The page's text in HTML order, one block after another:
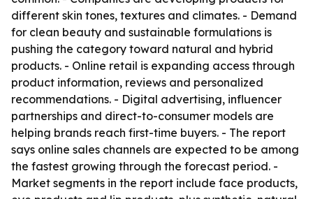
different skin tones, textures and climates. - Demand
for clean beauty and sustainable formulations is
pushing the category toward natural and hybrid
products. - Online retail is expanding access through
product information, reviews and personalized
recommendations. - Digital advertising, influencer
partnerships and direct-to-consumer models are
helping brands reach first-time buyers. - The report
says online sales channels are expected to be among
the fastest growing through the forecast period. -
Market segments in the report include face products,